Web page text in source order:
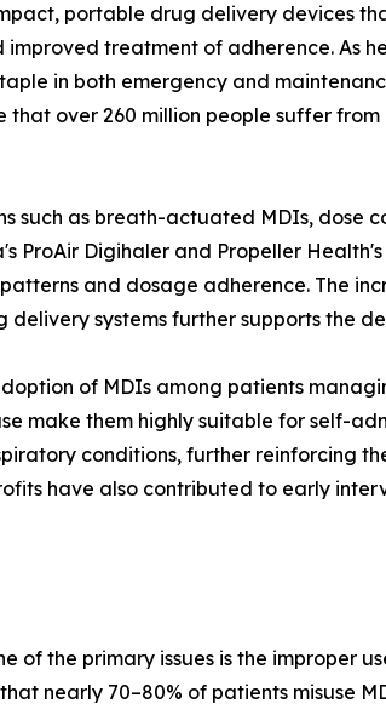
portable drug delivery devices
treatment of adherence. As
in both emergency and
over 260 million people suffer
such as breath-actuated MDIs, dose
ProAir Digihaler and Propeller
and dosage adherence. The
systems further supports the
of MDIs among patients
make them highly suitable for self-
conditions, further reinforcing
have also contributed to early
of the primary issues is the improper
nearly 70–80% of patients misuse